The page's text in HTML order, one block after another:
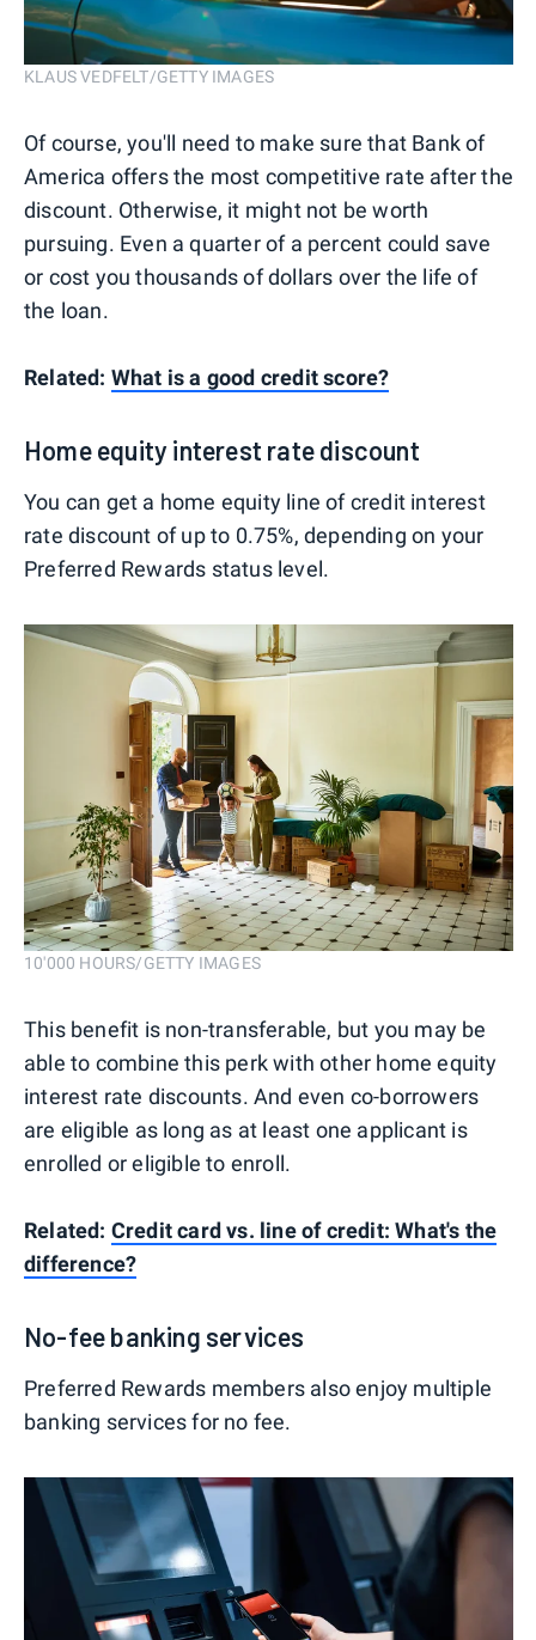
KLAUS VEDFELT/GETTY IMAGES
Of course, you'll need to make sure that Bank of
America offers the most competitive rate after the
discount. Otherwise, it might not be worth
pursuing. Even a quarter of a percent could save
or cost you thousands of dollars over the life of
the loan.
Related: What is a good credit score?
Home equity interest rate discount
You can get a home equity line of credit interest
rate discount of up to 0.75%, depending on your
Preferred Rewards status level.
10'000 HOURS/GETTY IMAGES
This benefit is non-transferable, but you may be
able to combine this perk with other home equity
interest rate discounts. And even co-borrowers
are eligible as long as at least one applicant is
enrolled or eligible to enroll.
Related: Credit card vs. line of credit: What's the
difference?
No-fee banking services
Preferred Rewards members also enjoy multiple
banking services for no fee.